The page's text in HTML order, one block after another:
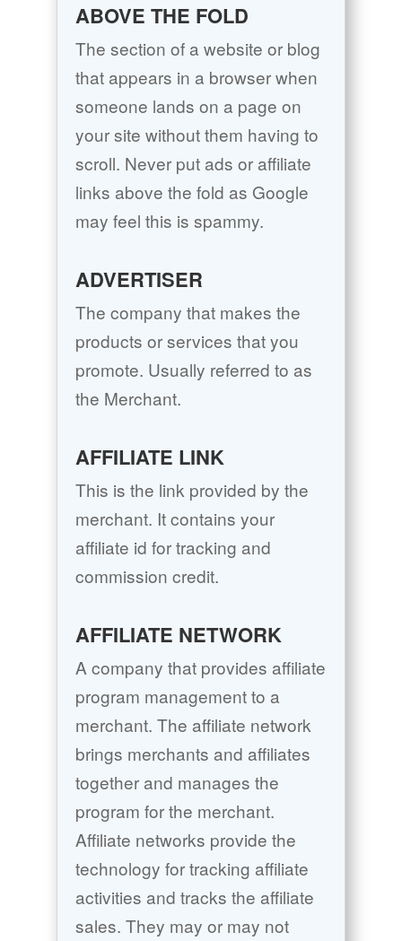
ABOVE THE FOLD
The section of a website or blog
that appears in a browser when
someone lands on a page on
your site without them having to
scroll. Never put ads or affiliate
links above the fold as Google
may feel this is spammy.
ADVERTISER
The company that makes the
products or services that you
promote. Usually referred to as
the Merchant.
AFFILIATE LINK
This is the link provided by the
merchant. It contains your
affiliate id for tracking and
commission credit.
AFFILIATE NETWORK
A company that provides affiliate
program management to a
merchant. The affiliate network
brings merchants and affiliates
together and manages the
program for the merchant.
Affiliate networks provide the
technology for tracking affiliate
activities and tracks the affiliate
sales. They may or may not